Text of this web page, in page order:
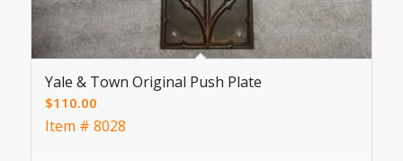
Yale & Town Original Push Plate
$110.00
Item # 8028